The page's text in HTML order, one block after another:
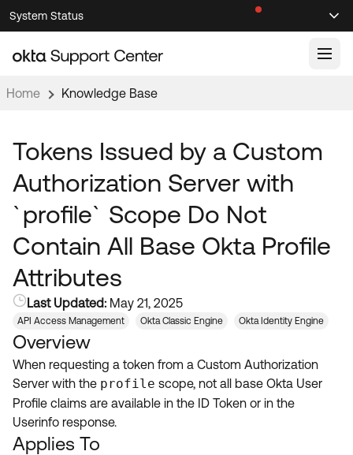
Skip
to
Navigation
Skip
to
Main
System Status
Knowledge Articles
Documentation
Developer Documentation ↗
Product Release Notes ↗
Community
OKTA COMMUNITY
Community Home
Forum
Blogs
Discussion Groups
OKTA DEVELOPER COMMUNITY
Developer Forum
Resources
Product Hub
Customer Success Hub
Product Release Update
Learning
OKTA LEARNING
Learning Plans ↗
Get Support
Open a Case
Home Knowledge Base
Tokens Issued by a Custom
Authorization Server with
`profile` Scope Do Not
Contain All Base Okta Profile
Attributes
Last Updated: May 21, 2025
API Access Management Okta Classic Engine Okta Identity Engine
Overview
When requesting a token from a Custom Authorization
Server with the profile scope, not all base Okta User
Profile claims are available in the ID Token or in the
Userinfo response.
Applies To